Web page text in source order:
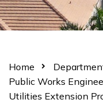
Home
Public Works
Utilities Extension